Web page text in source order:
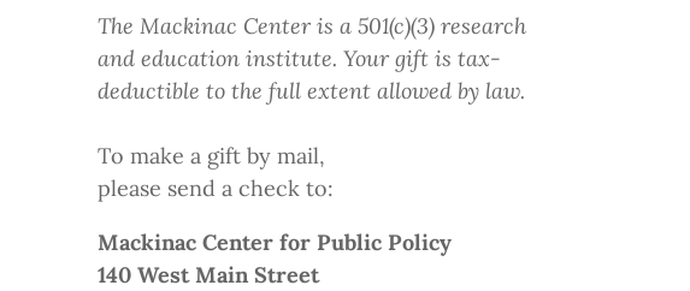
The Mackinac Center is a 501(c)(3) research
and education institute. Your gift is tax-
deductible to the full extent allowed by law.
To make a gift by mail,
please send a check to:
Mackinac Center for Public Policy
140 West Main Street